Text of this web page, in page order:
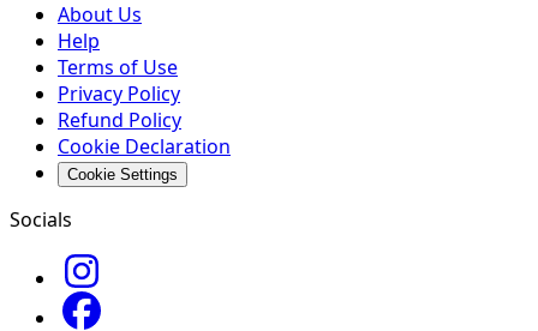
About Us
Help
Terms of Use
Privacy Policy
Refund Policy
Cookie Declaration
Cookie Settings
Socials